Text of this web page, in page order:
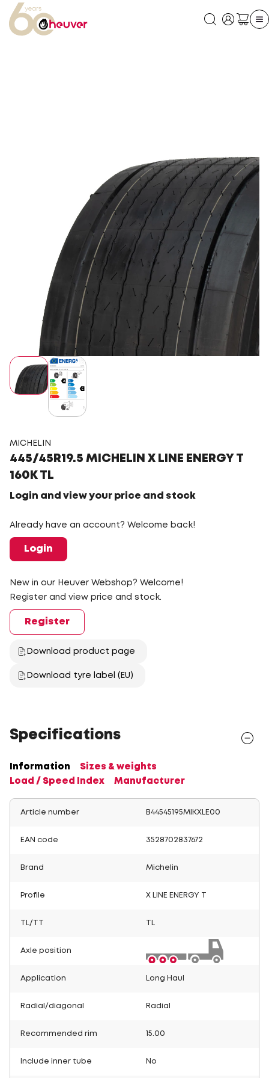
MICHELIN
445/45R19.5 MICHELIN X LINE ENERGY T
160K TL
Login and view your price and stock
Already have an account? Welcome back!
Login
New in our Heuver Webshop? Welcome!
Register and view price and stock.
Register
Download product page
Download tyre label (EU)
Specifications
Information
Sizes & weights
Load / Speed Index
Manufacturer
Article number B44545195MIKXLE00
EAN code 3528702837672
Brand Michelin
Profile X LINE ENERGY T
TL/TT
Axle position
Application Long Haul
Radial/diagonal Radial
Recommended rim 15.00
Include inner tube No